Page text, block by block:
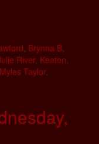
, Brynna B,
River, Keaton,
Myles Taylor,